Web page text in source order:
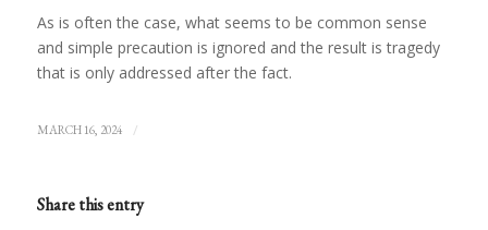
As is often the case, what seems to be common sense
and simple precaution is ignored and the result is tragedy
that is only addressed after the fact.
MARCH 16, 2024 /
Share this entry